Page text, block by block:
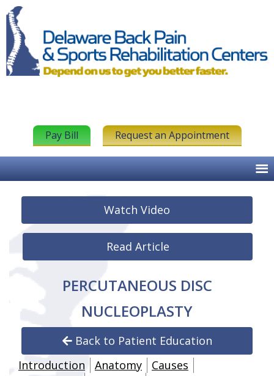
Pay Bill Request an Appointment
Watch Video
Read Article
PERCUTANEOUS DISC
NUCLEOPLASTY
Back to Patient Education
Introduction
Anatomy
Causes